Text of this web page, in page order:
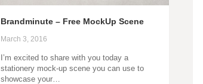
Brandminute – Free MockUp Scene
March 3, 2016
I’m excited to share with you today a
stationery mock-up scene you can use to
showcase your…